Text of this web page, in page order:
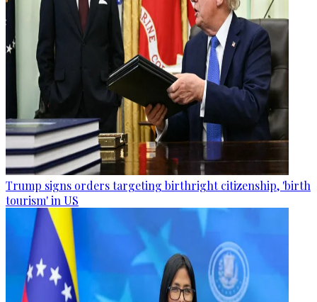
Trump signs orders targeting birthright citizenship, 'birth
tourism' in US